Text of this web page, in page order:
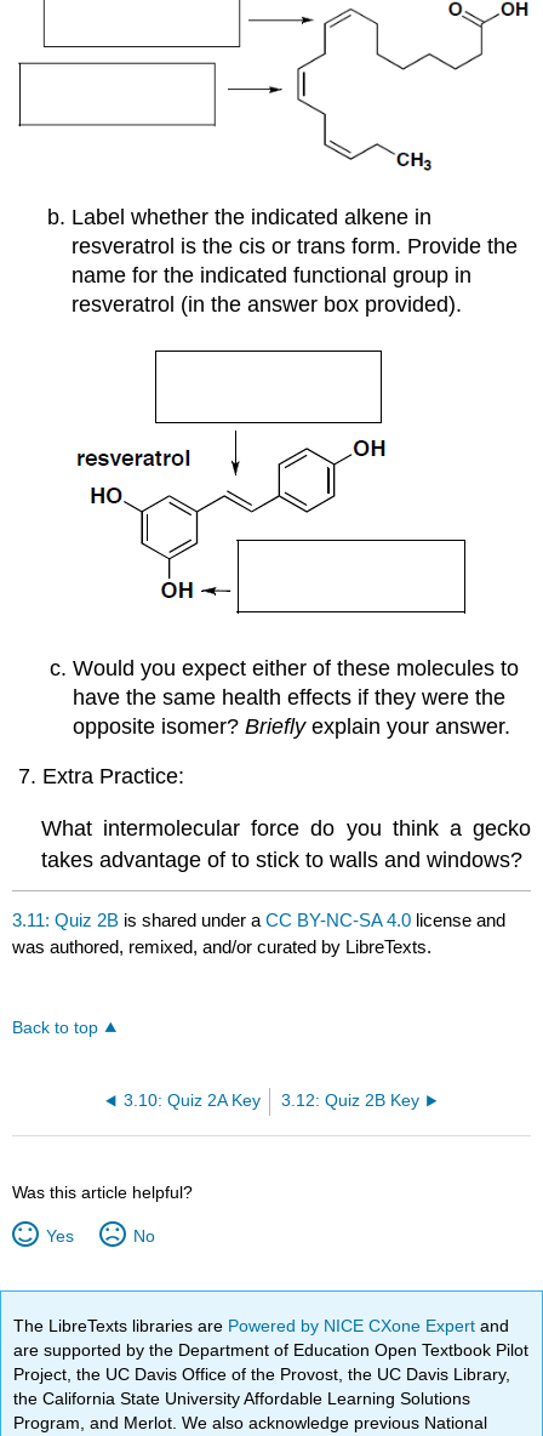
Label whether the indicated alkene in
resveratrol is the cis or trans form. Provide the
name for the indicated functional group in
resveratrol (in the answer box provided).
Would you expect either of these molecules to
have the same health effects if they were the
opposite isomer?Brieflyexplain your answer.
Extra Practice:
What intermolecular force do you think a gecko
takes advantage of to stick to walls and windows?
3.11: Quiz 2B is shared under aCC BY-NC-SA 4.0 license and
was authored, remixed, and/or curated by LibreTexts.
Back to top
3.10: Quiz 2A Key 3.12: Quiz 2B Key
Was this article helpful?
Yes No
The LibreTexts libraries are Powered by NICE CXone Expertand
are supported by the Department of Education Open Textbook Pilot
Project, the UC Davis Office of the Provost, the UC Davis Library,
the California State University Affordable Learning Solutions
Program, and Merlot. We also acknowledge previous National